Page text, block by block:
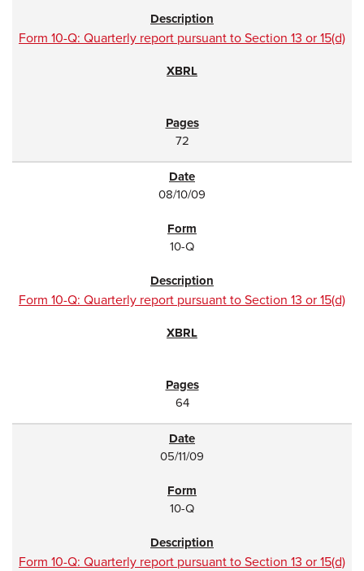
Form 10-Q: Quarterly report pursuant to Section 13 or 15(d)
72
08/10/09
10-Q
Form 10-Q: Quarterly report pursuant to Section 13 or 15(d)
64
05/11/09
10-Q
Form 10-Q: Quarterly report pursuant to Section 13 or 15(d)